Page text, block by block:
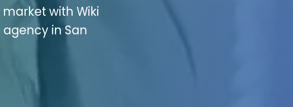
with Wiki
in San